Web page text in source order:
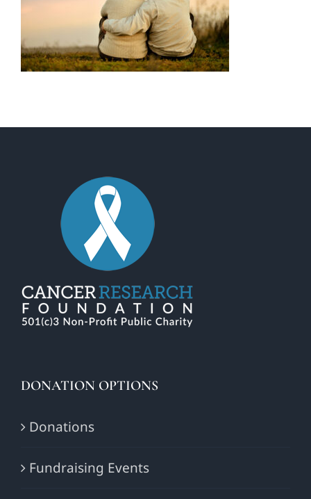
DONATION OPTIONS
Donations
Fundraising Events